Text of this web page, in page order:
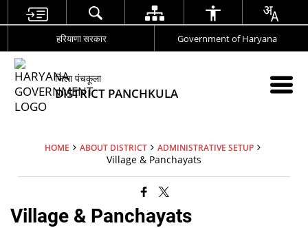
हरियाणा सरकार Government of Haryana
जिला पंचकूला
DISTRICT PANCHKULA
HOME ABOUT DISTRICT ADMINISTRATIVE SETUP
Village & Panchayats
Village & Panchayats